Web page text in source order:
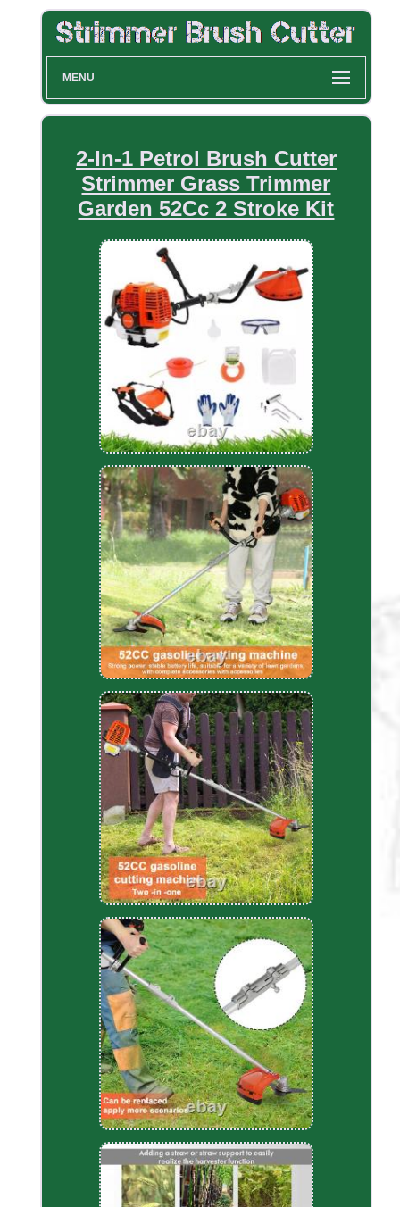
MENU
2-In-1 Petrol Brush Cutter
Strimmer Grass Trimmer
Garden 52Cc 2 Stroke Kit